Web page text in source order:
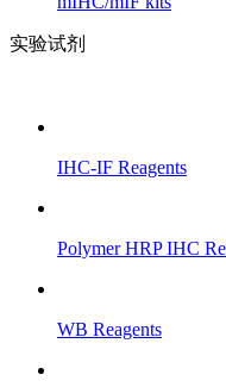
实验试剂
IHC-IF Reagents
Polymer HRP IHC
WB Reagents